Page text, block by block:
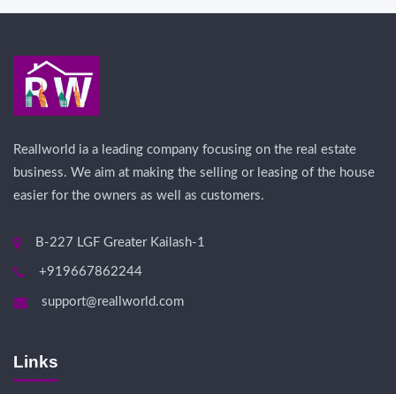
Reallworld ia a leading company focusing on the real estate
business. We aim at making the selling or leasing of the house
easier for the owners as well as customers.
B-227 LGF Greater Kailash-1
+919667862244
support@reallworld.com
Links